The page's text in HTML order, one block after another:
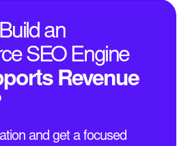
an
SEO Engine
Revenue
and get a focused